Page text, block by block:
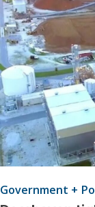
Government +